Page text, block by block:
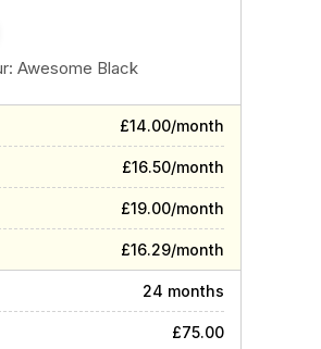
Awesome Black
£14.00/month
£16.50/month
£19.00/month
£16.29/month
24 months
£75.00